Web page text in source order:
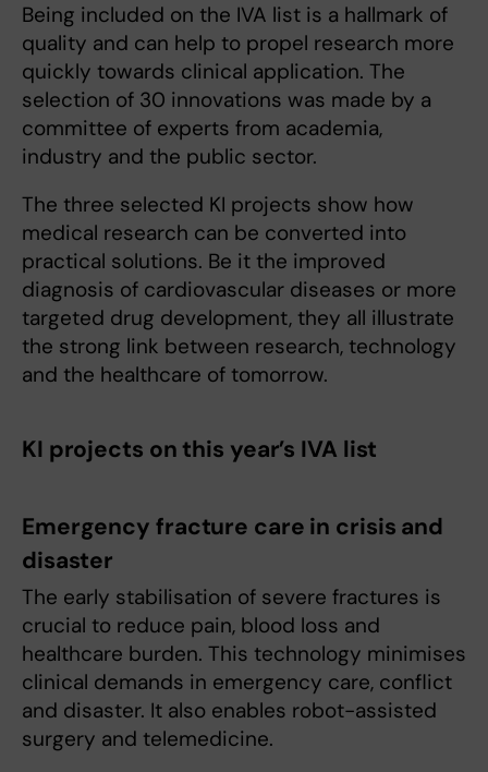
Being included on the IVA list is a hallmark of
quality and can help to propel research more
quickly towards clinical application. The
selection of 30 innovations was made by a
committee of experts from academia,
industry and the public sector.
The three selected KI projects show how
medical research can be converted into
practical solutions. Be it the improved
diagnosis of cardiovascular diseases or more
targeted drug development, they all illustrate
the strong link between research, technology
and the healthcare of tomorrow.
KI projects on this year’s IVA list
Emergency fracture care in crisis and
disaster
The early stabilisation of severe fractures is
crucial to reduce pain, blood loss and
healthcare burden. This technology minimises
clinical demands in emergency care, conflict
and disaster. It also enables robot-assisted
surgery and telemedicine.